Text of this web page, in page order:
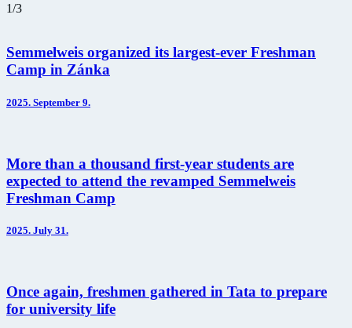
1/3
Semmelweis organized its largest-ever Freshman
Camp in Zánka
2025. September 9.
More than a thousand first-year students are
expected to attend the revamped Semmelweis
Freshman Camp
2025. July 31.
Once again, freshmen gathered in Tata to prepare
for university life